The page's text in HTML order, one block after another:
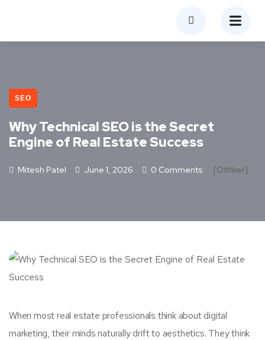
SEO
Why Technical SEO is the Secret
Engine of Real Estate Success
Mitesh Patel June 1, 2026 0 Comments [otfliker]
When most real estate professionals think about digital
marketing, their minds naturally drift to aesthetics. They think